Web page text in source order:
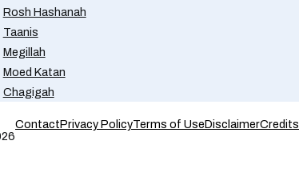
Rosh Hashanah
Taanis
Megillah
Moed Katan
Chagigah
ContactPrivacy PolicyTerms of UseDisclaimerCredits